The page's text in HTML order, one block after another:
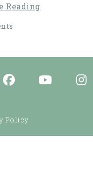
Reading
Policy